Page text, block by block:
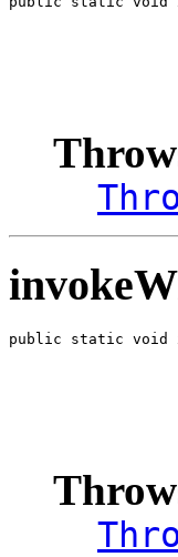
public static void